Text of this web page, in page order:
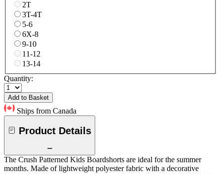
2T
3T-4T
5-6
6X-8
9-10
11-12
13-14
Quantity:
Add to Basket
Ships from Canada
Product Details
The Crush Patterned Kids Boardshorts are ideal for the summer
months. Made of lightweight polyester fabric with a decorative